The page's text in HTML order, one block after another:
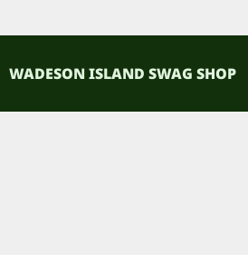
WADESON ISLAND SWAG SHOP
PRODUCTS